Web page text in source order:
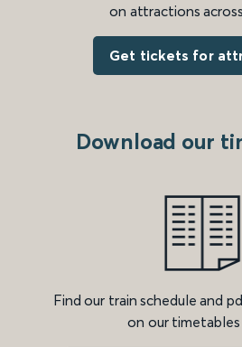
on attractions
Get tickets for
Download our
Find our train schedule and
on our timetables